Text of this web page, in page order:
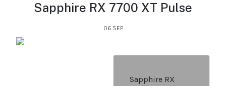
Sapphire RX 7700 XT Pulse
06.SEP
Sapphire RX